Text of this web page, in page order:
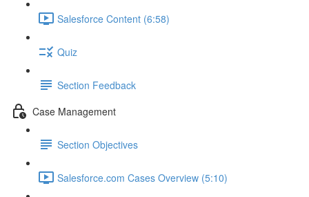
Salesforce Content (6:58)
Quiz
Section Feedback
Case Management
Section Objectives
Salesforce.com Cases Overview (5:10)